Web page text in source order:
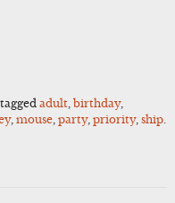
adult, birthday,
, mouse, party, priority, ship.